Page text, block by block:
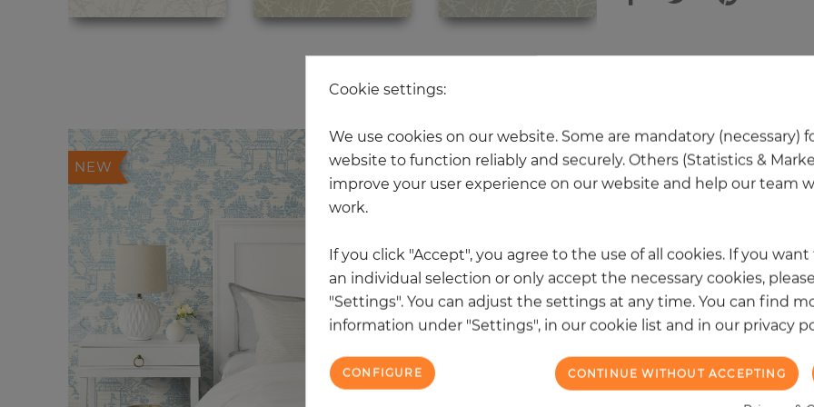
20 other products in the same
NEW NEW
Cookie settings:
We use cookies on our website. Some are mandatory (necessary)
website to function reliably and securely. Others (Statistics &
improve your user experience on our website and help our team
work.
If you click "Accept", you agree to the use of all cookies. If you
an individual selection or only accept the necessary cookies,
"Settings". You can adjust the settings at any time. You can find
information under "Settings", in our cookie list and in our privacy
CONTINUE WITHOUT ACCEPTING
CONFIGURE